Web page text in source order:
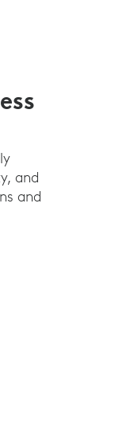
and
and